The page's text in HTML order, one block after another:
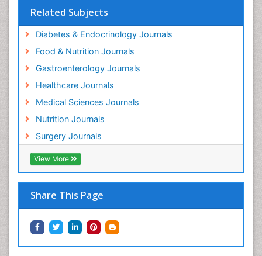
Aerobics & Fitness Journal
Journal of Gastrointestinal & Digestive System
Journal of Obesity and Metabolism
View More
Related Subjects
Diabetes & Endocrinology Journals
Food & Nutrition Journals
Gastroenterology Journals
Healthcare Journals
Medical Sciences Journals
Nutrition Journals
Surgery Journals
View More